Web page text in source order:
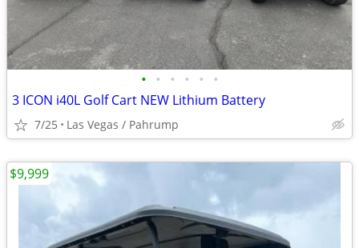
• • • • • •
3 ICON i40L Golf Cart NEW Lithium Battery
7/25 Las Vegas / Pahrump
$9,999